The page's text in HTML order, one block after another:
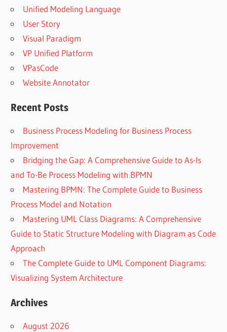
Unified Modeling Language
User Story
Visual Paradigm
VP Unified Platform
VPasCode
Website Annotator
Recent Posts
Business Process Modeling for Business Process
Improvement
Bridging the Gap: A Comprehensive Guide to As-Is
and To-Be Process Modeling with BPMN
Mastering BPMN: The Complete Guide to Business
Process Model and Notation
Mastering UML Class Diagrams: A Comprehensive
Guide to Static Structure Modeling with Diagram as Code
Approach
The Complete Guide to UML Component Diagrams:
Visualizing System Architecture
Archives
August 2026